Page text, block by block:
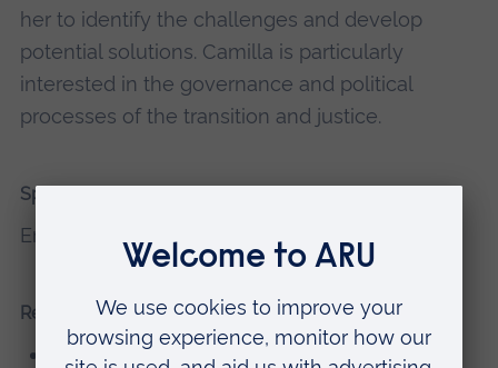
her to identify the challenges and develop
potential solutions. Camilla is particularly
interested in the governance and political
processes of the transition and justice.
Spoken Languages
English, German, and Spanish
Research interests
The Net-Zero Transition